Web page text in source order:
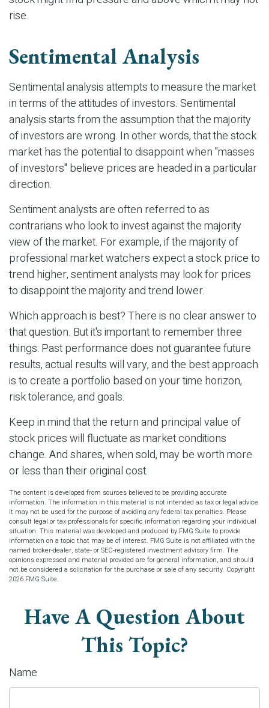
rise.
Sentimental Analysis
Sentimental analysis attempts to measure the market
in terms of the attitudes of investors. Sentimental
analysis starts from the assumption that the majority
of investors are wrong. In other words, that the stock
market has the potential to disappoint when "masses
of investors" believe prices are headed in a particular
direction.
Sentiment analysts are often referred to as
contrarians who look to invest against the majority
view of the market. For example, if the majority of
professional market watchers expect a stock price to
trend higher, sentiment analysts may look for prices
to disappoint the majority and trend lower.
Which approach is best? There is no clear answer to
that question. But it's important to remember three
things: Past performance does not guarantee future
results, actual results will vary, and the best approach
is to create a portfolio based on your time horizon,
risk tolerance, and goals.
Keep in mind that the return and principal value of
stock prices will fluctuate as market conditions
change. And shares, when sold, may be worth more
or less than their original cost.
The content is developed from sources believed to be providing accurate
information. The information in this material is not intended as tax or legal advice.
It may not be used for the purpose of avoiding any federal tax penalties. Please
consult legal or tax professionals for specific information regarding your individual
situation. This material was developed and produced by FMG Suite to provide
information on a topic that may be of interest. FMG Suite is not affiliated with the
named broker-dealer, state- or SEC-registered investment advisory firm. The
opinions expressed and material provided are for general information, and should
not be considered a solicitation for the purchase or sale of any security. Copyright
2026 FMG Suite.
Have A Question About
This Topic?
Name